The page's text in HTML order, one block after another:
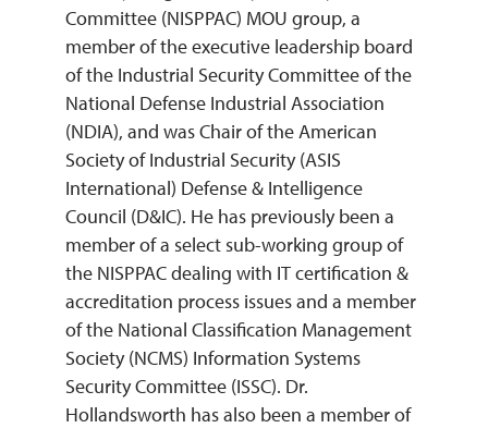
Committee (NISPPAC) MOU group, a
member of the executive leadership board
of the Industrial Security Committee of the
National Defense Industrial Association
(NDIA), and was Chair of the American
Society of Industrial Security (ASIS
International) Defense & Intelligence
Council (D&IC). He has previously been a
member of a select sub-working group of
the NISPPAC dealing with IT certification &
accreditation process issues and a member
of the National Classification Management
Society (NCMS) Information Systems
Security Committee (ISSC). Dr.
Hollandsworth has also been a member of